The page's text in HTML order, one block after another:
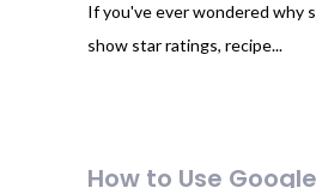
If you've ever wondered why
show star ratings, recipe...
How to Use